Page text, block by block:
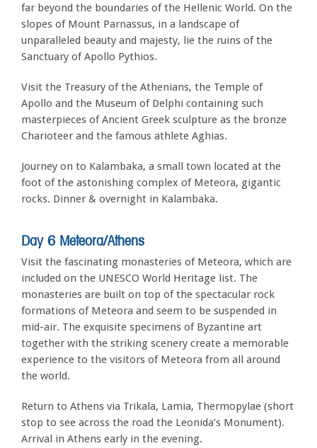
far beyond the boundaries of the Hellenic World. On the
slopes of Mount Parnassus, in a landscape of
unparalleled beauty and majesty, lie the ruins of the
Sanctuary of Apollo Pythios.
Visit the Treasury of the Athenians, the Temple of
Apollo and the Museum of Delphi containing such
masterpieces of Ancient Greek sculpture as the bronze
Charioteer and the famous athlete Aghias.
Journey on to Kalambaka, a small town located at the
foot of the astonishing complex of Meteora, gigantic
rocks. Dinner & overnight in Kalambaka.
Day 6 Meteora/Athens
Visit the fascinating monasteries of Meteora, which are
included on the UNESCO World Heritage list. The
monasteries are built on top of the spectacular rock
formations of Meteora and seem to be suspended in
mid-air. The exquisite specimens of Byzantine art
together with the striking scenery create a memorable
experience to the visitors of Meteora from all around
the world.
Return to Athens via Trikala, Lamia, Thermopylae (short
stop to see across the road the Leonida’s Monument).
Arrival in Athens early in the evening.